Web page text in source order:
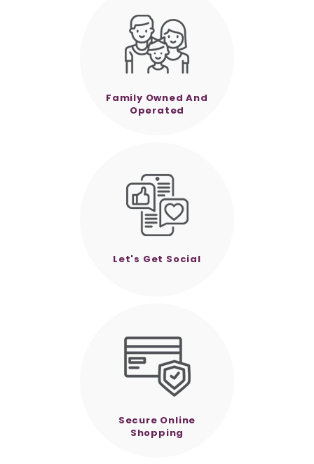
Family Owned And
Operated
Let's Get Social
Secure Online
Shopping